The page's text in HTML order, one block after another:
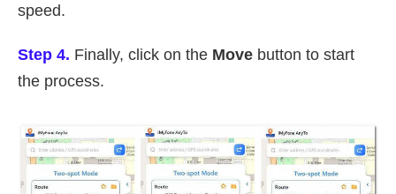
speed.
Step 4. Finally, click on the Move button to start
the process.